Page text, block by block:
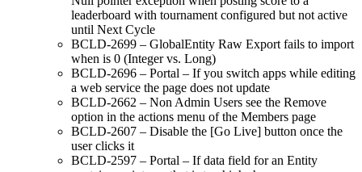
leaderboard with tournament configured but not active
until Next Cycle
BCLD-2699 – GlobalEntity Raw Export fails to import
when is 0 (Integer vs. Long)
BCLD-2696 – Portal – If you switch apps while editing
a web service the page does not update
BCLD-2662 – Non Admin Users see the Remove
option in the actions menu of the Members page
BCLD-2607 – Disable the [Go Live] button once the
user clicks it
BCLD-2597 – Portal – If data field for an Entity